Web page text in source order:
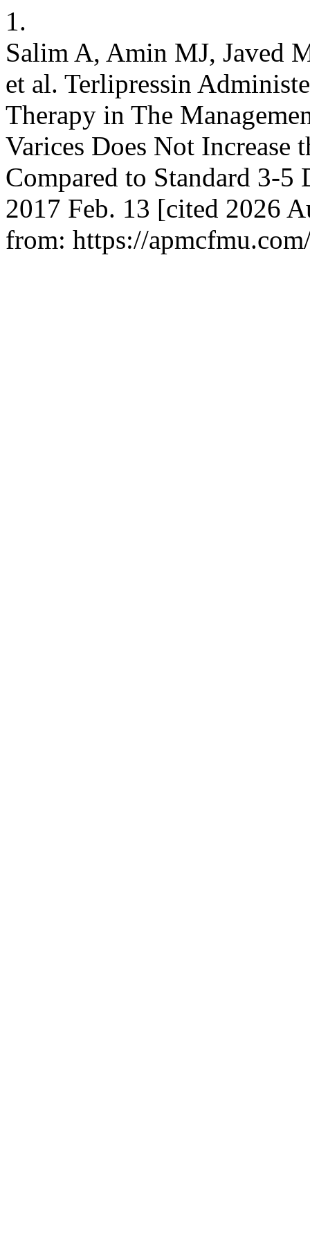
1.
Salim A, Amin MJ, Javed
et al. Terlipressin
Therapy in The
Varices Does Not Increase
Compared to Standard 3-5
2017 Feb. 13 [cited 2026
from: https://